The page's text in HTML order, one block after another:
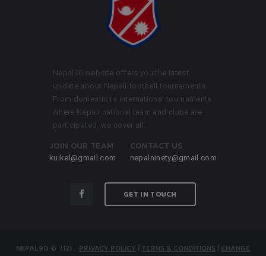
Nepal90 website offers you the latest
update about Nepali football tournaments.
From domestic to international tournaments
where Nepali national team and clubs are
participated, we cover all.
JOIN OUR TEAM
kuikel@gmail.com
CONTACT US
nepalninety@gmail.com
GET IN TOUCH
NEPAL90 © (12) . PRIVACY POLICY | TERMS & CONDITIONS | CHANGE